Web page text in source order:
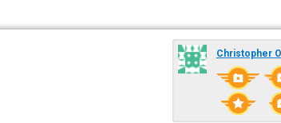
Christopher